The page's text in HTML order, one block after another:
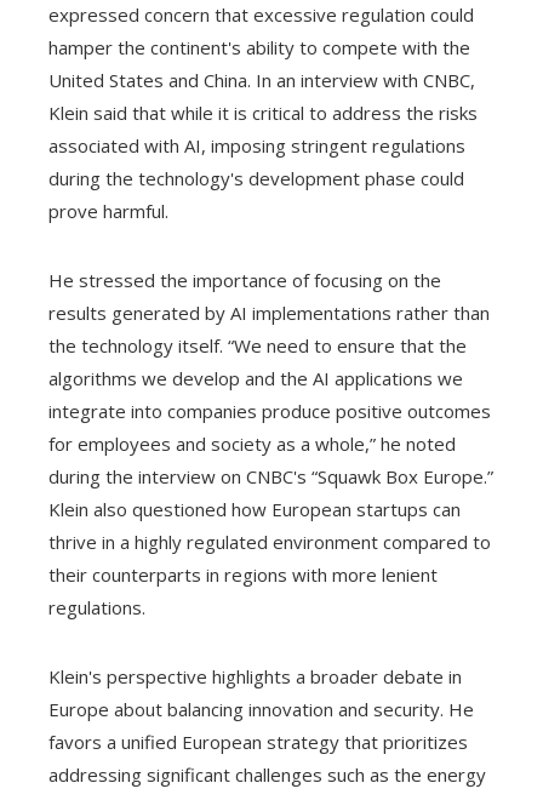
expressed concern that excessive regulation could
hamper the continent's ability to compete with the
United States and China. In an interview with CNBC,
Klein said that while it is critical to address the risks
associated with AI, imposing stringent regulations
during the technology's development phase could
prove harmful.
He stressed the importance of focusing on the
results generated by AI implementations rather than
the technology itself. “We need to ensure that the
algorithms we develop and the AI ​​applications we
integrate into companies produce positive outcomes
for employees and society as a whole,” he noted
during the interview on CNBC's “Squawk Box Europe.”
Klein also questioned how European startups can
thrive in a highly regulated environment compared to
their counterparts in regions with more lenient
regulations.
Klein's perspective highlights a broader debate in
Europe about balancing innovation and security. He
favors a unified European strategy that prioritizes
addressing significant challenges such as the energy